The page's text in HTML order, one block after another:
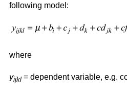
following model:
where
yijkl = dependent variable, e.g.